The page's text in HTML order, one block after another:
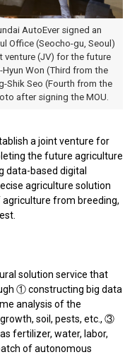
AutoEver signed an
Office (Seocho-gu, Seoul)
(JV) for the future
Won (Third from the
Shik Seo (Fourth from the
after signing the MOU.
a joint venture for
the future agriculture
data-based digital
agriculture solution
from breeding,
solution service that
① constructing big data
analysis of the
soil, pests, etc., ③
fertilizer, water, labor,
of autonomous